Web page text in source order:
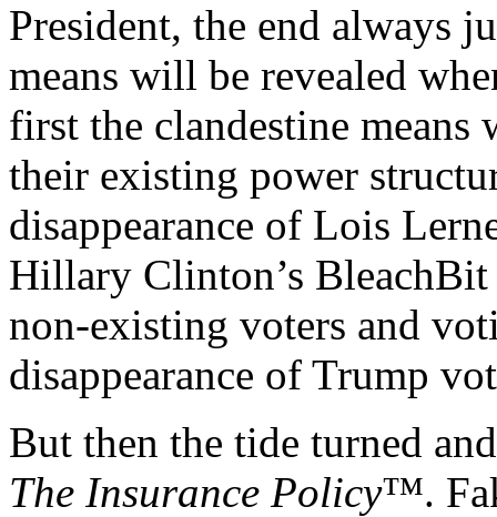
President, the end always
means will be revealed
first the clandestine
their existing power
disappearance of Lois
Hillary Clinton’s
non-existing voters and
disappearance of Trump
But then the tide turned
The Insurance Policy™.